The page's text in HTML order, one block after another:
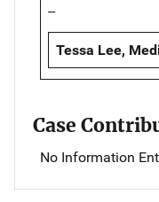
--
Tessa Lee,
Case
No Information